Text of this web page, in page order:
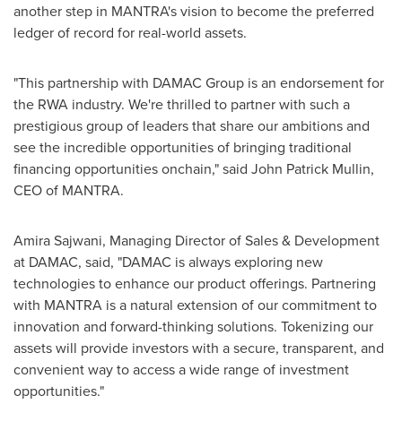
another step in MANTRA's vision to become the preferred
ledger of record for real-world assets.
"This partnership with DAMAC Group is an endorsement for
the RWA industry. We're thrilled to partner with such a
prestigious group of leaders that share our ambitions and
see the incredible opportunities of bringing traditional
financing opportunities onchain," said John Patrick Mullin,
CEO of MANTRA.
Amira Sajwani, Managing Director of Sales & Development
at DAMAC, said, "DAMAC is always exploring new
technologies to enhance our product offerings. Partnering
with MANTRA is a natural extension of our commitment to
innovation and forward-thinking solutions. Tokenizing our
assets will provide investors with a secure, transparent, and
convenient way to access a wide range of investment
opportunities."